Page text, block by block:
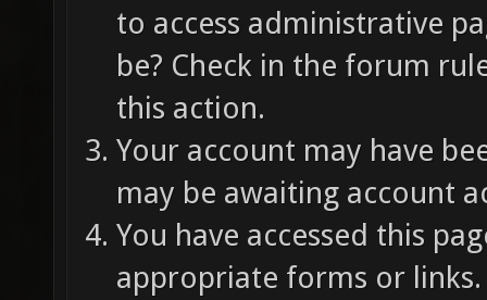
to access administrative
be? Check in the forum
this action.
Your account may have
may be awaiting account
You have accessed this
appropriate forms or links.